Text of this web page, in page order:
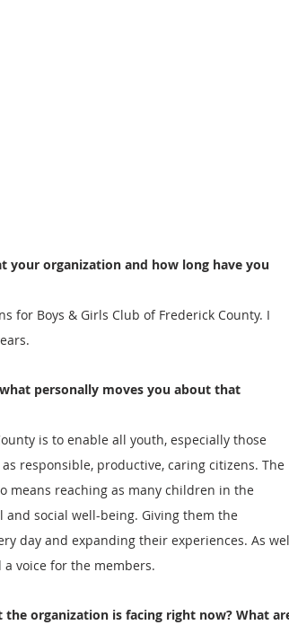
your organization and how long have you
for Boys & Girls Club of Frederick County. I
personally moves you about that
is to enable all youth, especially those
responsible, productive, caring citizens. The
means reaching as many children in the
social well-being. Giving them the
day and expanding their experiences. As
a voice for the members.
organization is facing right now? What